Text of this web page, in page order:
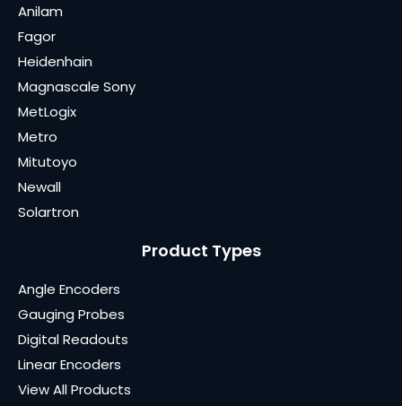
Anilam
Fagor
Heidenhain
Magnascale Sony
MetLogix
Metro
Mitutoyo
Newall
Solartron
Product Types
Angle Encoders
Gauging Probes
Digital Readouts
Linear Encoders
View All Products